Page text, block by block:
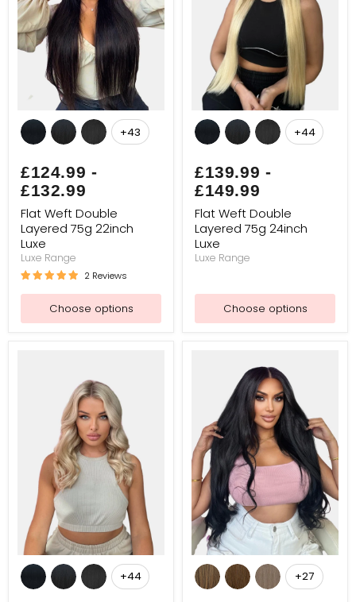
Flat
Weft
Double
75g
22inch
Luxe
Toggle
swatches
+43
£124.99 -
£132.99
Flat Weft Double
Layered 75g 22inch
Luxe
Luxe Range
2 Reviews
Choose options
Flat
Weft
Double
75g
24inch
Luxe
Toggle
swatches
+44
£139.99 -
£149.99
Flat Weft Double
Layered 75g 24inch
Luxe
Luxe Range
Choose options
Flat
Weft
Double
Toggle
swatches
+44
Weft
150g
18inch
Toggle
swatches
+27